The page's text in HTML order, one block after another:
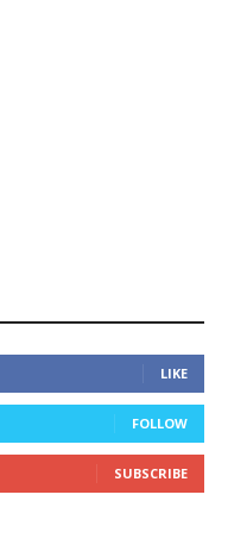
LIKE
FOLLOW
SUBSCRIBE